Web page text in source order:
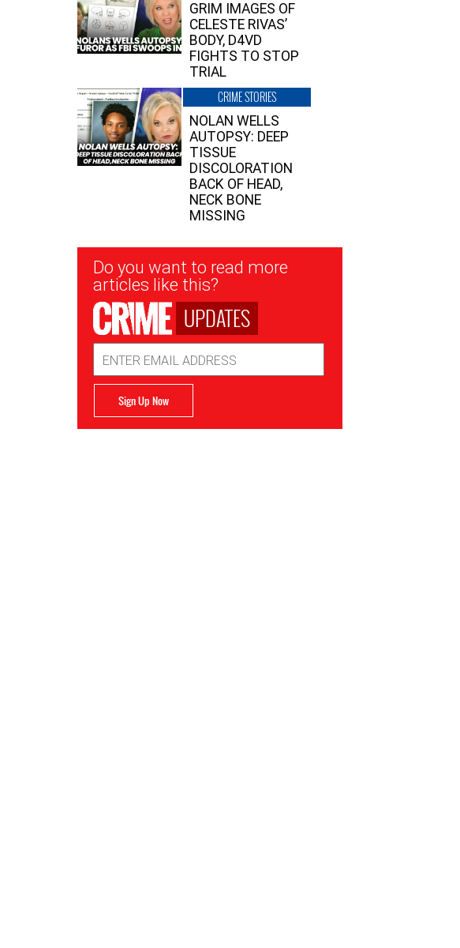
GRIM IMAGES OF
CELESTE RIVAS’
BODY, D4VD
FIGHTS TO STOP
TRIAL
CRIME STORIES
NOLAN WELLS
AUTOPSY: DEEP
TISSUE
DISCOLORATION
BACK OF HEAD,
NECK BONE
MISSING
Newsletter
Signup
Do you want to read more
articles like this?
UPDATES
Address
Sign Up Now